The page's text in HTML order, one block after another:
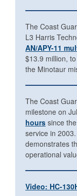
The Coast
L3 Harris
AN/APY-11
$13.9 million,
the Minotaur
The Coast
milestone on
hours since
service in
demonstrates
operational
Video: HC-